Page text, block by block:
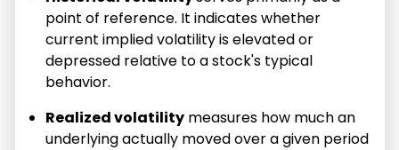
point of reference. It indicates whether
current implied volatility is elevated or
depressed relative to a stock's typical
behavior.
Realized volatility measures how much an
underlying actually moved over a given period